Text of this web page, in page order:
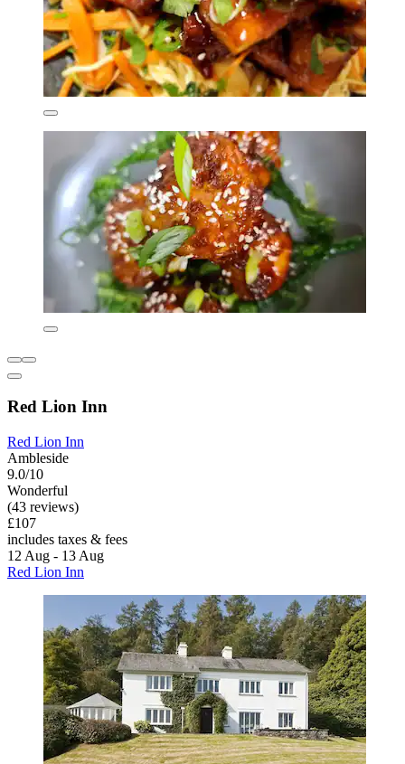
Red Lion Inn
Red Lion Inn
Ambleside
9.0/10
Wonderful
(43 reviews)
£107
includes taxes & fees
12 Aug - 13 Aug
Red Lion Inn